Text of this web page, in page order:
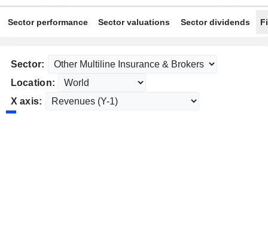
Sector performance Sector valuations Sector dividends
Sector:
Location:
X axis: